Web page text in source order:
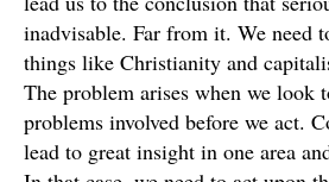
inadvisable. Far from it. We need
things like Christianity and
The problem arises when we look
problems involved before we act.
lead to great insight in one area